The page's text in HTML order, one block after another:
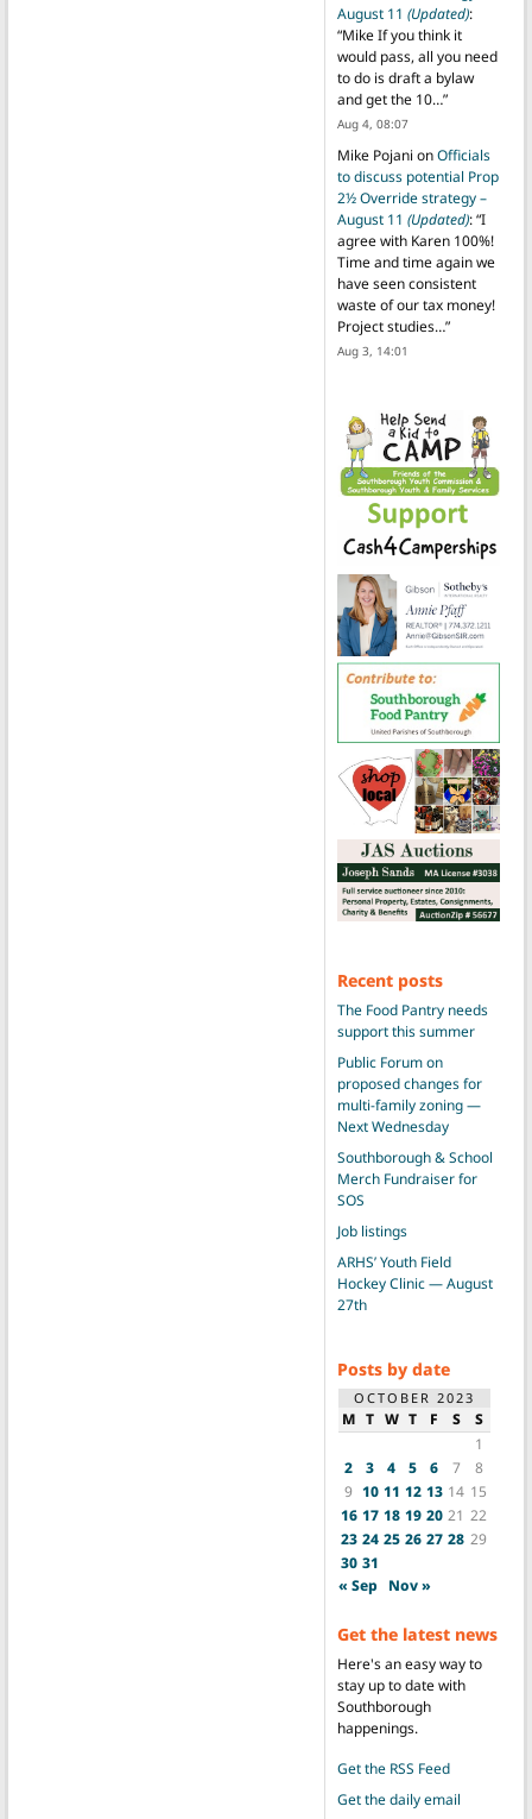
August 11 (Updated):
“Mike If you think it
would pass, all you need
to do is draft a bylaw
and get the 10…”
Aug 4, 08:07
Mike Pojani onOfficials
to discuss potential Prop
2½ Override strategy –
August 11 (Updated): “I
agree with Karen 100%!
Time and time again we
have seen consistent
waste of our tax money!
Project studies…”
Aug 3, 14:01
Recent posts
The Food Pantry needs
support this summer
Public Forum on
proposed changes for
multi-family zoning —
Next Wednesday
Southborough & School
Merch Fundraiser for
SOS
Job listings
ARHS’ Youth Field
Hockey Clinic — August
27th
Posts by date
OCTOBER 2023
M T W T F S
S
1
2
3 4 5 6 7
8
9 10 11 12 13 14 15
16 17 18 19 20 21 22
23 24 25 26 27 28 29
30 31
« Sep Nov »
Get the latest news
Here's an easy way to
stay up to date with
Southborough
happenings.
Get the RSS Feed
Get the daily email